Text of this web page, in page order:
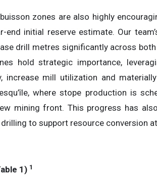
zones are also highly
initial reserve estimate. Our
drill metres significantly across
hold strategic importance,
increase mill utilization and
where stope production is
mining front. This progress has
to support resource conversion at
1) 1